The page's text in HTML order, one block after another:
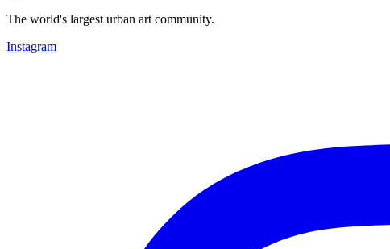
The world's largest urban art community.
Instagram